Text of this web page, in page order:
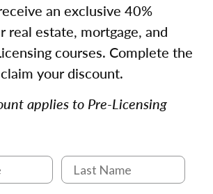
an exclusive 40%
real estate, mortgage, and
courses. Complete the
your discount.
applies to Pre-Licensing